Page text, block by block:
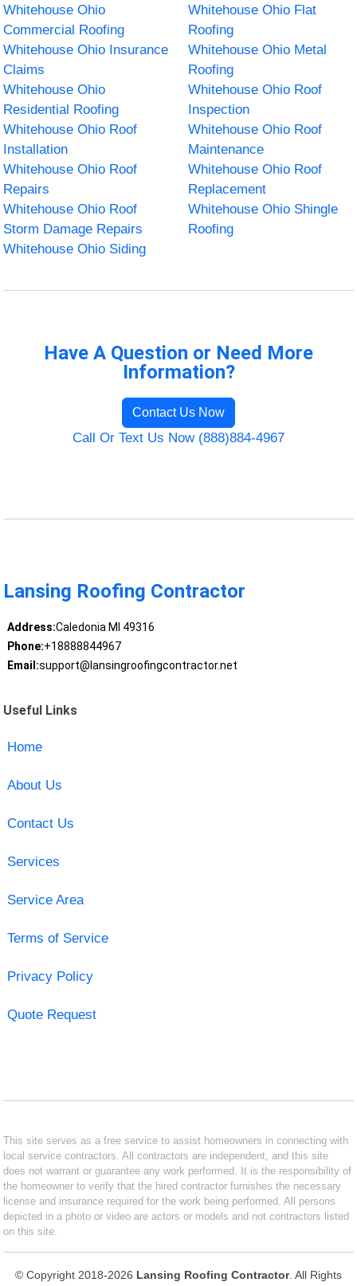
Whitehouse Ohio
Commercial Roofing
Whitehouse Ohio Flat
Roofing
Whitehouse Ohio Insurance
Claims
Whitehouse Ohio Metal
Roofing
Whitehouse Ohio
Residential Roofing
Whitehouse Ohio Roof
Inspection
Whitehouse Ohio Roof
Installation
Whitehouse Ohio Roof
Maintenance
Whitehouse Ohio Roof
Repairs
Whitehouse Ohio Roof
Replacement
Whitehouse Ohio Roof
Storm Damage Repairs
Whitehouse Ohio Shingle
Roofing
Whitehouse Ohio Siding
Have A Question or Need More
Information?
Contact Us Now
Call Or Text Us Now (888)884-4967
Lansing Roofing Contractor
Address:Caledonia MI 49316
Phone:+18888844967
Email:support@lansingroofingcontractor.net
Useful Links
Home
About Us
Contact Us
Services
Service Area
Terms of Service
Privacy Policy
Quote Request
This site serves as a free service to assist homeowners in connecting with
local service contractors. All contractors are independent, and this site
does not warrant or guarantee any work performed. It is the responsibility of
the homeowner to verify that the hired contractor furnishes the necessary
license and insurance required for the work being performed. All persons
depicted in a photo or video are actors or models and not contractors listed
on this site.
© Copyright 2018-2026 Lansing Roofing Contractor. All Rights